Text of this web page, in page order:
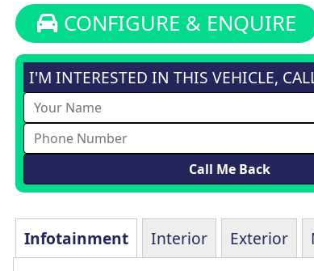
CONFIGURE & ENQUIRE
I'M INTERESTED IN THIS VEHICLE,
Infotainment Interior Exterior